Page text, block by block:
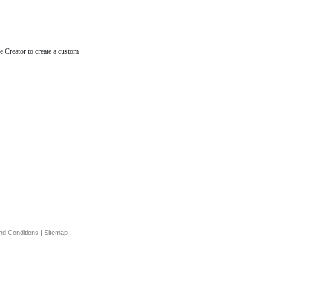
to create a custom
Conditions | Sitemap